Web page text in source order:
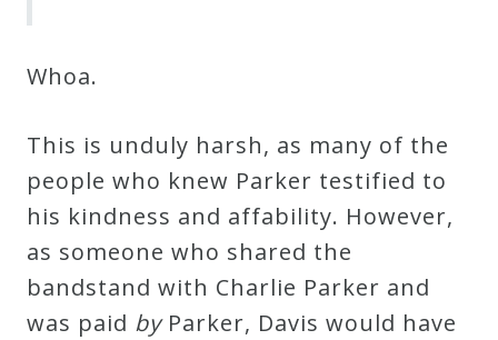
Whoa.
This is unduly harsh, as many of the
people who knew Parker testified to
his kindness and affability. However,
as someone who shared the
bandstand with Charlie Parker and
was paid byParker, Davis would have